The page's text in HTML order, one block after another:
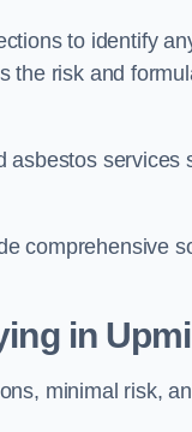
to identify
the risk and
services
comprehensive
in
minimal risk,